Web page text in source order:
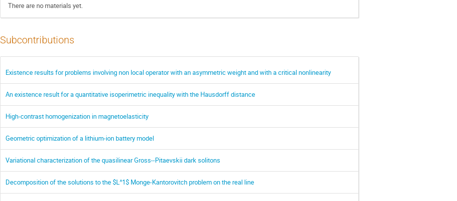
There are no materials yet.
Subcontributions
Existence results for problems involving non local operator with an asymmetric weight and with a critical nonlinearity
An existence result for a quantitative isoperimetric inequality with the Hausdorff distance
High-contrast homogenization in magnetoelasticity
Geometric optimization of a lithium-ion battery model
Variational characterization of the quasilinear Gross--Pitaevskii dark solitons
Decomposition of the solutions to the $L^1$ Monge-Kantorovitch problem on the real line